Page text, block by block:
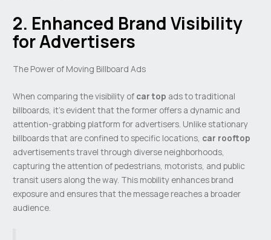
2. Enhanced Brand Visibility
for Advertisers
The Power of Moving Billboard Ads
When comparing the visibility of car top ads to traditional
billboards, it’s evident that the former offers a dynamic and
attention-grabbing platform for advertisers. Unlike stationary
billboards that are confined to specific locations, car rooftop
advertisements travel through diverse neighborhoods,
capturing the attention of pedestrians, motorists, and public
transit users along the way. This mobility enhances brand
exposure and ensures that the message reaches a broader
audience.